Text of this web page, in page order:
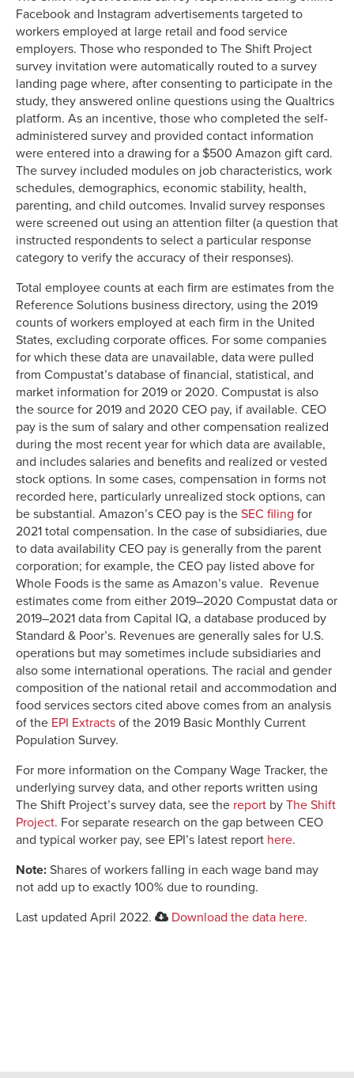
Facebook and Instagram advertisements targeted to
workers employed at large retail and food service
employers. Those who responded to The Shift Project
survey invitation were automatically routed to a survey
landing page where, after consenting to participate in the
study, they answered online questions using the Qualtrics
platform. As an incentive, those who completed the self-
administered survey and provided contact information
were entered into a drawing for a $500 Amazon gift card.
The survey included modules on job characteristics, work
schedules, demographics, economic stability, health,
parenting, and child outcomes. Invalid survey responses
were screened out using an attention filter (a question that
instructed respondents to select a particular response
category to verify the accuracy of their responses).
Total employee counts at each firm are estimates from the
Reference Solutions business directory, using the 2019
counts of workers employed at each firm in the United
States, excluding corporate offices. For some companies
for which these data are unavailable, data were pulled
from Compustat’s database of financial, statistical, and
market information for 2019 or 2020. Compustat is also
the source for 2019 and 2020 CEO pay, if available. CEO
pay is the sum of salary and other compensation realized
during the most recent year for which data are available,
and includes salaries and benefits and realized or vested
stock options. In some cases, compensation in forms not
recorded here, particularly unrealized stock options, can
be substantial. Amazon’s CEO pay is the SEC filing for
2021 total compensation. In the case of subsidiaries, due
to data availability CEO pay is generally from the parent
corporation; for example, the CEO pay listed above for
Whole Foods is the same as Amazon’s value. Revenue
estimates come from either 2019–2020 Compustat data or
2019–2021 data from Capital IQ, a database produced by
Standard & Poor’s. Revenues are generally sales for U.S.
operations but may sometimes include subsidiaries and
also some international operations. The racial and gender
composition of the national retail and accommodation and
food services sectors cited above comes from an analysis
of the EPI Extracts of the 2019 Basic Monthly Current
Population Survey.
For more information on the Company Wage Tracker, the
underlying survey data, and other reports written using
The Shift Project’s survey data, see the report by The Shift
Project. For separate research on the gap between CEO
and typical worker pay, see EPI’s latest report here.
Note: Shares of workers falling in each wage band may
not add up to exactly 100% due to rounding.
Last updated April 2022.
Download the data here.